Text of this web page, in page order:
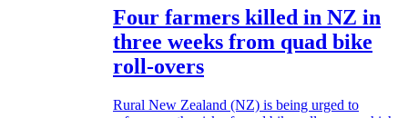
Four farmers killed in NZ in
three weeks from quad bike
roll-overs
Rural New Zealand (NZ) is being urged to